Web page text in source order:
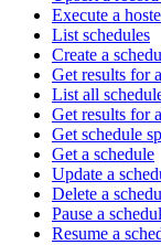
Execute a
List schedules
Create a
Get results for
List all
Get results for
Get schedule
Get a schedule
Update a
Delete a
Pause a
Resume a